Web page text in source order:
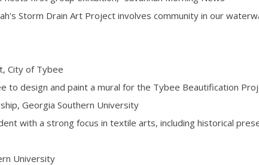
Storm Drain Art Project involves community in our
City of Tybee
to design and paint a mural for the Tybee Beautification
Georgia Southern University
with a strong focus in textile arts, including historical
University